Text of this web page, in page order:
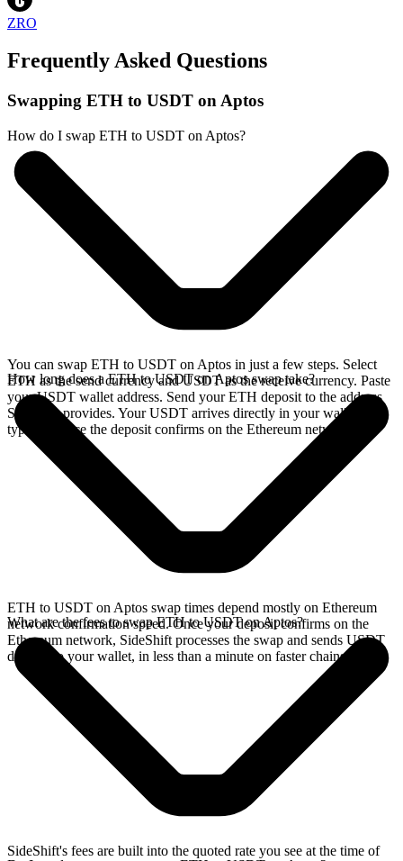
ZRO
Frequently Asked Questions
Swapping ETH to USDT on Aptos
How do I swap ETH to USDT on Aptos?
You can swap ETH to USDT on Aptos in just a few steps. Select
ETH as the send currency and USDT as the receive currency. Paste
your USDT wallet address. Send your ETH deposit to the address
SideShift provides. Your USDT arrives directly in your wallet,
typically once the deposit confirms on the Ethereum network.
How long does a ETH to USDT on Aptos swap take?
ETH to USDT on Aptos swap times depend mostly on Ethereum
network confirmation speed. Once your deposit confirms on the
Ethereum network, SideShift processes the swap and sends USDT
directly to your wallet, in less than a minute on faster chains.
What are the fees to swap ETH to USDT on Aptos?
SideShift's fees are built into the quoted rate you see at the time of